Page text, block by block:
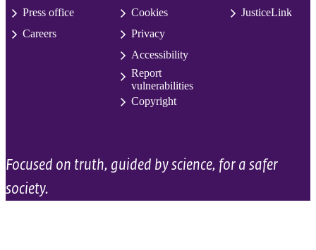
Press office
Careers
Cookies
Privacy
Accessibility
Report
vulnerabilities
Copyright
JusticeLink
Focused on truth, guided by science, for a safer
society.